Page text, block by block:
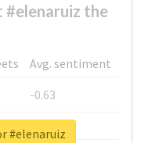
#elenaruiz the
Avg. sentiment
-0.63
-0.6
#elenaruiz